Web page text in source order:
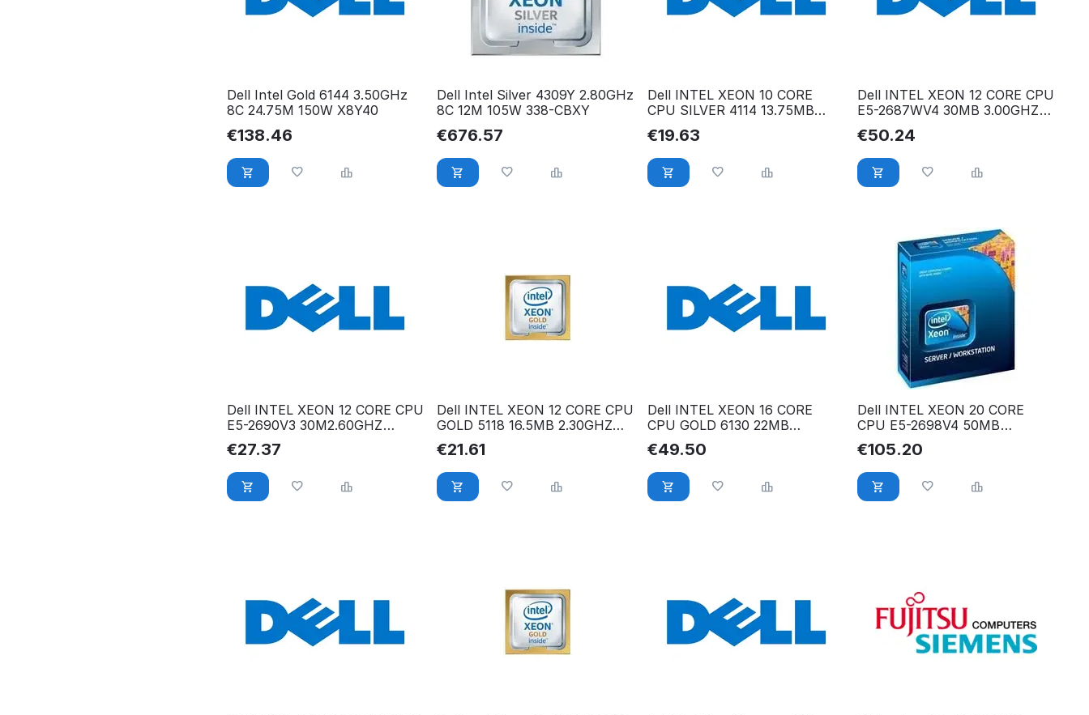
Dell Intel Gold 6144 3.50GHz
8C 24.75M 150W X8Y40
€138.46
Dell Intel Silver 4309Y 2.80GHz
8C 12M 105W 338-CBXY
€676.57
Dell INTEL XEON 10 CORE
CPU SILVER 4114 13.75MB
2.20GHZ C6RY1
€19.63
Dell INTEL XEON 12 CORE CPU
E5-2687WV4 30MB 3.00GHZ
Y3YMC
€50.24
Dell INTEL XEON 12 CORE CPU
E5-2690V3 30M2.60GHZ
WWDKP
€27.37
Dell INTEL XEON 12 CORE CPU
GOLD 5118 16.5MB 2.30GHZ
338-BLTZ
€21.61
Dell INTEL XEON 16 CORE
CPU GOLD 6130 22MB
2.10GHZ XJ73T
€49.50
Dell INTEL XEON 20 CORE
CPU E5-2698V4 50MB
2.20GHZ 338-BJEY
€105.20